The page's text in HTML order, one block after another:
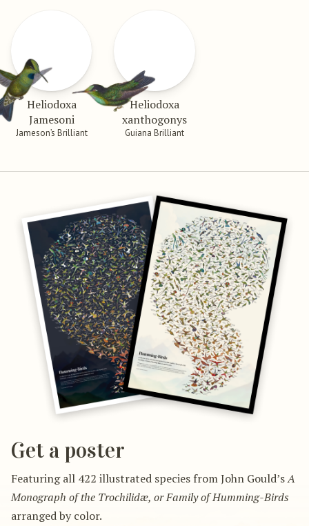
Heliodoxa
Jamesoni
Jameson’s Brilliant
Heliodoxa
xanthogonys
Guiana Brilliant
Get a poster
Featuring all 422 illustrated species from John Gould’sA
Monograph of the Trochilidæ, or Family of Humming-Birds
arranged by color.